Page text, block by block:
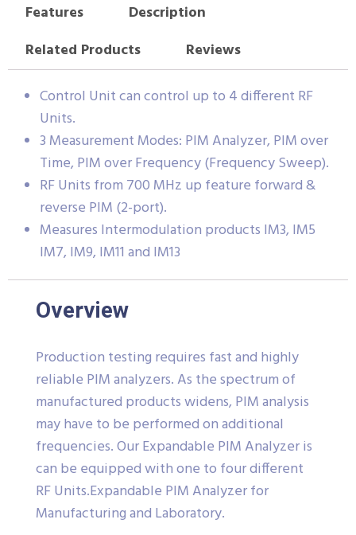
Features
Description
Related Products
Reviews
Control Unit can control up to 4 different RF
Units.
3 Measurement Modes: PIM Analyzer, PIM over
Time, PIM over Frequency (Frequency Sweep).
RF Units from 700 MHz up feature forward &
reverse PIM (2-port).
Measures Intermodulation products IM3, IM5
IM7, IM9, IM11 and IM13
Overview
Production testing requires fast and highly
reliable PIM analyzers. As the spectrum of
manufactured products widens, PIM analysis
may have to be performed on additional
frequencies. Our Expandable PIM Analyzer is
can be equipped with one to four different
RF Units.Expandable PIM Analyzer for
Manufacturing and Laboratory.